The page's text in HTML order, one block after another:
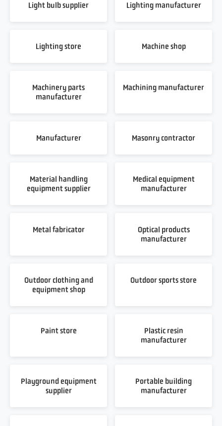
Light bulb supplier Lighting manufacturer
Lighting store Machine shop
Machinery parts
manufacturer
Machining manufacturer
Manufacturer Masonry contractor
Material handling
equipment supplier
Medical equipment
manufacturer
Metal fabricator
Optical products
manufacturer
Outdoor clothing and
equipment shop
Outdoor sports store
Paint store
Plastic resin
manufacturer
Playground equipment
supplier
Portable building
manufacturer